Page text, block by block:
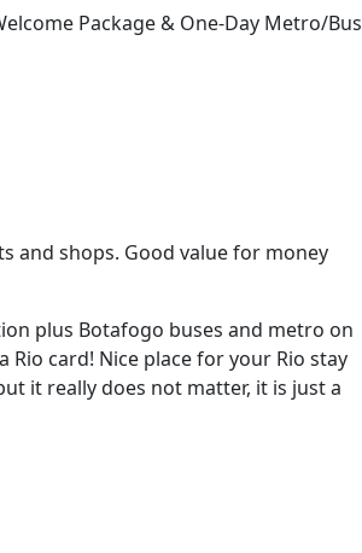
Package & One-Day Metro/Bus
and shops. Good value for money
plus Botafogo buses and metro on
Rio card! Nice place for your Rio stay
it really does not matter, it is just a